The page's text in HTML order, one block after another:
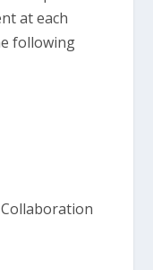
at each
following